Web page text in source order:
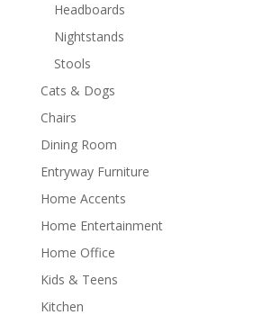
Headboards
Nightstands
Stools
Cats & Dogs
Chairs
Dining Room
Entryway Furniture
Home Accents
Home Entertainment
Home Office
Kids & Teens
Kitchen